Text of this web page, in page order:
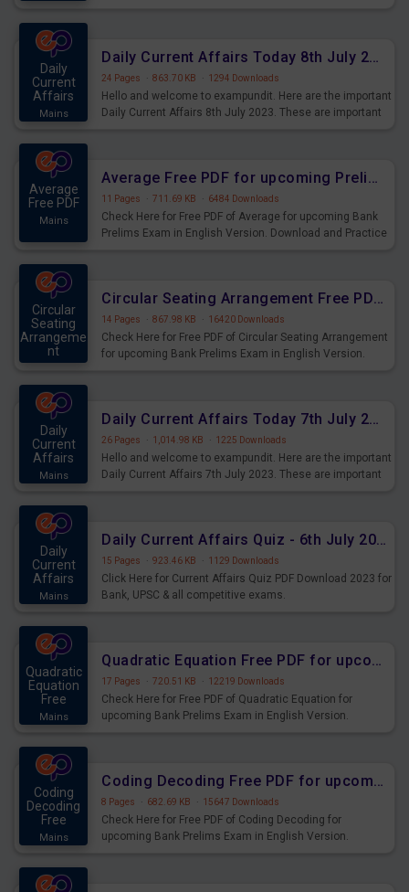
Daily
Current
Affairs
Mains
Daily Current Affairs Today 8th July 2023 PDF Download
24 Pages · 863.70 KB · 1294 Downloads
Hello and welcome to exampundit. Here are the important
Daily Current Affairs 8th July 2023. These are important
Average
Free PDF
Mains
Average Free PDF for upcoming Prelims Exams
11 Pages · 711.69 KB · 6484 Downloads
Check Here for Free PDF of Average for upcoming Bank
Prelims Exam in English Version. Download and Practice
Circular
Seating
Arrangeme
nt
Circular Seating Arrangement Free PDF for upcoming Prelims Exams
14 Pages · 867.98 KB · 16420 Downloads
Check Here for Free PDF of Circular Seating Arrangement
for upcoming Bank Prelims Exam in English Version.
Daily
Current
Affairs
Mains
Daily Current Affairs Today 7th July 2023 PDF Download
26 Pages · 1,014.98 KB · 1225 Downloads
Hello and welcome to exampundit. Here are the important
Daily Current Affairs 7th July 2023. These are important
Daily
Current
Affairs
Mains
Daily Current Affairs Quiz - 6th July 2023 PDF Download
15 Pages · 923.46 KB · 1129 Downloads
Click Here for Current Affairs Quiz PDF Download 2023 for
Bank, UPSC & all competitive exams.
Quadratic
Equation
Free
Mains
Quadratic Equation Free PDF for upcoming Prelims Exams
17 Pages · 720.51 KB · 12219 Downloads
Check Here for Free PDF of Quadratic Equation for
upcoming Bank Prelims Exam in English Version.
Coding
Decoding
Free
Mains
Coding Decoding Free PDF for upcoming Prelims Exams
8 Pages · 682.69 KB · 15647 Downloads
Check Here for Free PDF of Coding Decoding for
upcoming Bank Prelims Exam in English Version.